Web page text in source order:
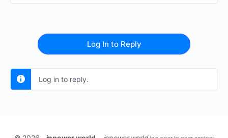
Log In to Reply
Log in to reply.